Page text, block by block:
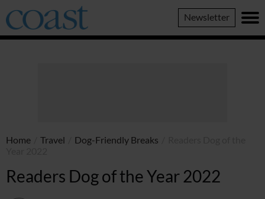
Coast
Magazine
Newsletter
Home Travel Dog-Friendly Breaks
Readers Dog of the Year 2022